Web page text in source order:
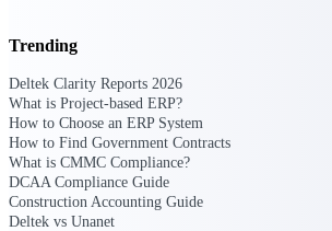
Join Deltek webinars to
industry trends, and best
User Groups
Network with other Deltek
ideas and discuss trends
based businesses
Trending
Deltek Clarity Reports 2026
What is Project-based ERP?
How to Choose an ERP System
How to Find Government Contracts
What is CMMC Compliance?
DCAA Compliance Guide
Construction Accounting Guide
Deltek vs Unanet